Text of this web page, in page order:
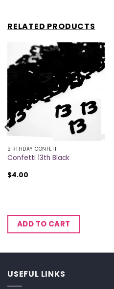
RELATED PRODUCTS
BIRTHDAY CONFETTI
Confetti 13th Black
$4.00
ADD TO CART
USEFUL LINKS